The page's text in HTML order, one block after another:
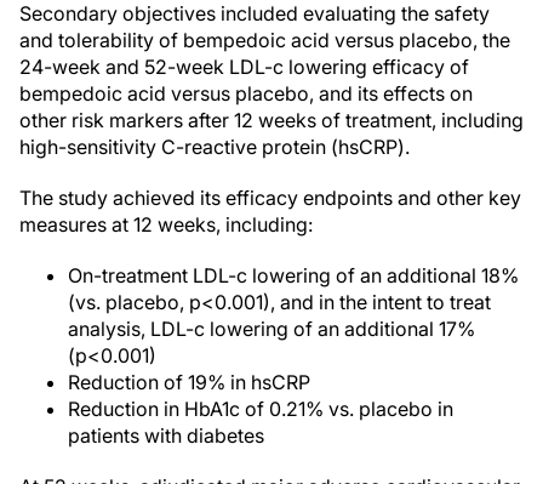
Secondary objectives included evaluating the safety
and tolerability of bempedoic acid versus placebo, the
24-week and 52-week LDL-c lowering efficacy of
bempedoic acid versus placebo, and its effects on
other risk markers after 12 weeks of treatment, including
high-sensitivity C-reactive protein (hsCRP).
The study achieved its efficacy endpoints and other key
measures at 12 weeks, including:
On-treatment LDL-c lowering of an additional 18%
(vs. placebo, p<0.001), and in the intent to treat
analysis, LDL-c lowering of an additional 17%
(p<0.001)
Reduction of 19% in hsCRP
Reduction in HbA1c of 0.21% vs. placebo in
patients with diabetes